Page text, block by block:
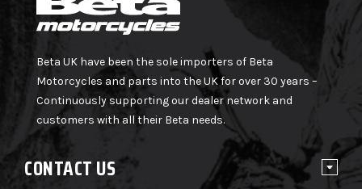
Beta UK have been the sole importers of Beta
Motorcycles and parts into the UK for over 30 years –
Continuously supporting our dealer network and
customers with all their Beta needs.
CONTACT US